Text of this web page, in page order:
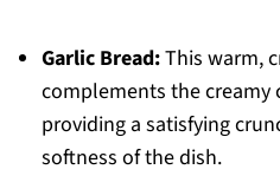
Garlic Bread:This warm,
complements the creamy
providing a satisfying
softness of the dish.